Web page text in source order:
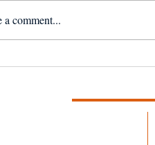
a comment...